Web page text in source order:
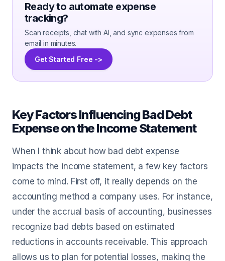
Ready to automate expense
tracking?
Scan receipts, chat with AI, and sync expenses from
email in minutes.
Get Started Free ->
Key Factors Influencing Bad Debt
Expense on the Income Statement
When I think about how bad debt expense
impacts the income statement, a few key factors
come to mind. First off, it really depends on the
accounting method a company uses. For instance,
under the accrual basis of accounting, businesses
recognize bad debts based on estimated
reductions in accounts receivable. This approach
allows us to plan for potential losses, making the